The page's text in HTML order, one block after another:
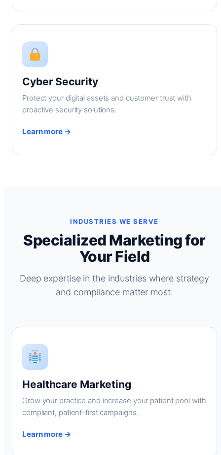
Cyber Security
Protect your digital assets and customer trust with
proactive security solutions.
Learn more →
INDUSTRIES WE SERVE
Specialized Marketing for
Your Field
Deep expertise in the industries where strategy
and compliance matter most.
Healthcare Marketing
Grow your practice and increase your patient pool with
compliant, patient-first campaigns.
Learn more →